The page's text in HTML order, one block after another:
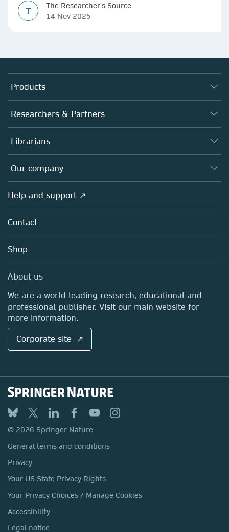
T
The Researcher's Source
14 Nov 2025
Products
Journals
Books
Platforms
Researchers & Partners
Authors
Editors
Open science
Policies
Librarians
Overview
Products
Licensing
Blog
Sales and account contacts
Our company
Overview
About us
Careers
Media Centre
Locations & Contact
Help and support ↗
Contact
Shop
About us
We are a world leading research, educational and
professional publisher. Visit our main website for
more information.
Corporate site ↗
© 2026 Springer Nature
General terms and conditions
Privacy
Your US State Privacy Rights
Your Privacy Choices / Manage Cookies
Accessibility
Legal notice